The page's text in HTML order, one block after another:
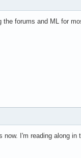
the forums and ML for
now. I'm reading along